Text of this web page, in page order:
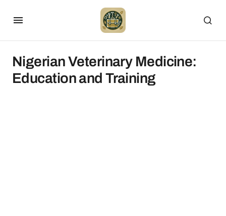
Nigerian Veterinary Medicine:
Education and Training